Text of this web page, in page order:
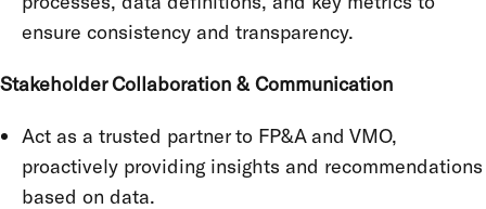
ensure consistency and transparency.
Stakeholder Collaboration & Communication
Act as a trusted partner to FP&A and VMO,
proactively providing insights and recommendations
based on data.